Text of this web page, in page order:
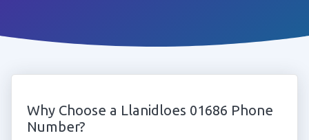
Why Choose a Llanidloes 01686 Phone
Number?